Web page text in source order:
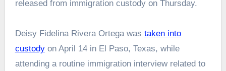
released from immigration custody on Thursday.
Deisy Fidelina Rivera Ortega was taken into
custodyon April 14 in El Paso, Texas, while
attending a routine immigration interview related to